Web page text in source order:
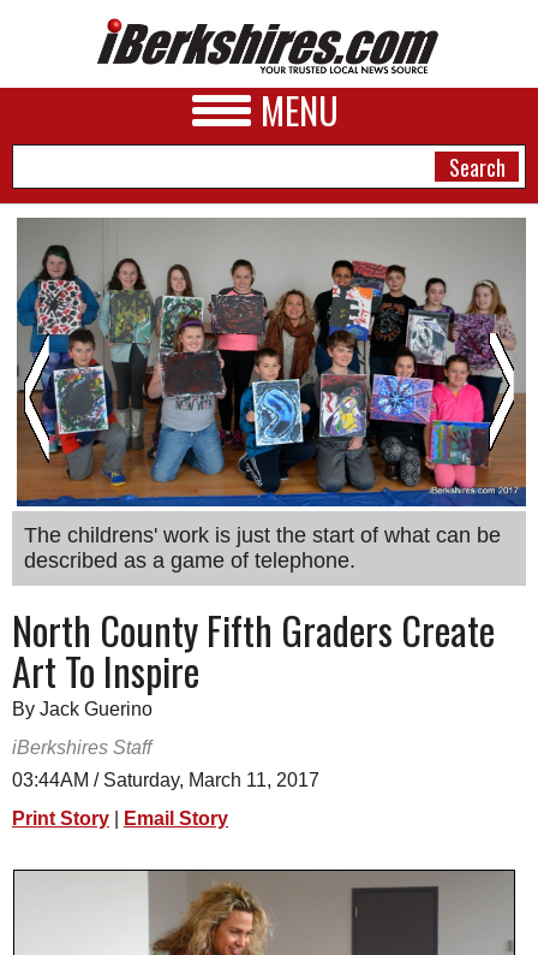
MENU
NEWS
A&E
BUSINESS
SPORTS
PHOTOS
HEALTH
SCHOOLS
DINING
REAL ESTATE
JOBS
SPECIAL SECTIONS
The childrens' work is just the start of what can be
described as a game of telephone.
North County Fifth Graders Create
Art To Inspire
By Jack Guerino
iBerkshires Staff
03:44AM / Saturday, March 11, 2017
Print Story
Email Story